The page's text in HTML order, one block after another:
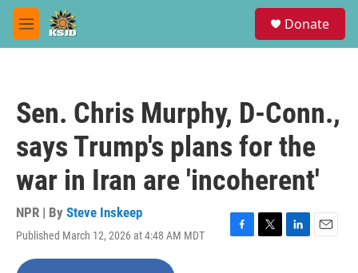
Skip to main content
M
e
Donate
Sen. Chris Murphy, D-Conn.,
says Trump's plans for the
war in Iran are 'incoherent'
NPR | By Steve Inskeep
Published March 12, 2026 at 4:48 AM MDT
F
T
L
E